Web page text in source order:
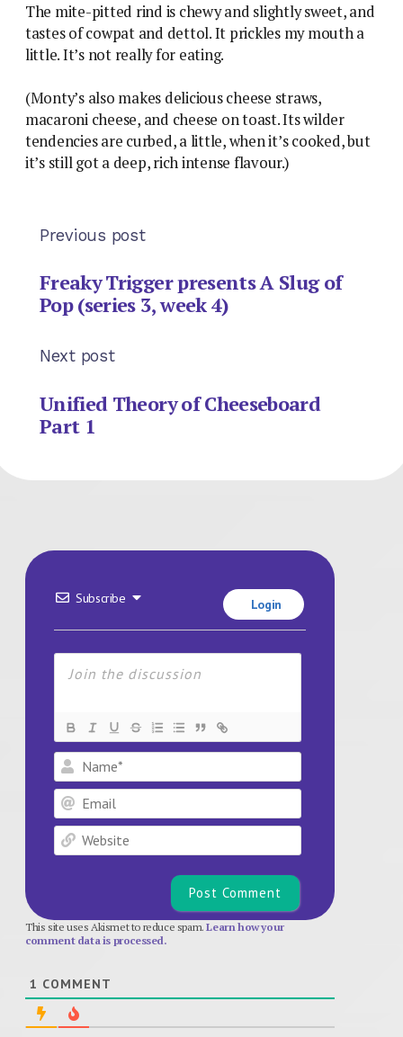
The mite-pitted rind is chewy and slightly sweet, and
tastes of cowpat and dettol. It prickles my mouth a
little. It’s not really for eating.
(Monty’s also makes delicious cheese straws,
macaroni cheese, and cheese on toast. Its wilder
tendencies are curbed, a little, when it’s cooked, but
it’s still got a deep, rich intense flavour.)
Previous post
Freaky Trigger presents A Slug of
Pop (series 3, week 4)
Next post
Unified Theory of Cheeseboard
Part 1
Subscribe Login
Name*
Email
Website
This site uses Akismet to reduce spam.Learn how your
comment data is processed.
1 COMMENT